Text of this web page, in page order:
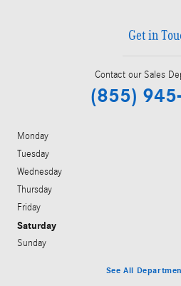
Get in
Contact our Sales
(855)
Monday
Tuesday
Wednesday
Thursday
Friday
Saturday
Sunday
See All